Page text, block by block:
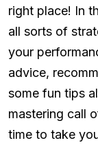
right place! In
all sorts of
your
advice,
some fun tips
mastering call
time to take